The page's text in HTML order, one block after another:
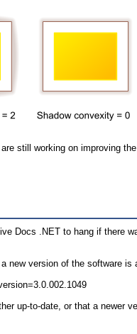
still working on improving
Docs .NET to hang if there
new version of the software
up-to-date, or that a newer